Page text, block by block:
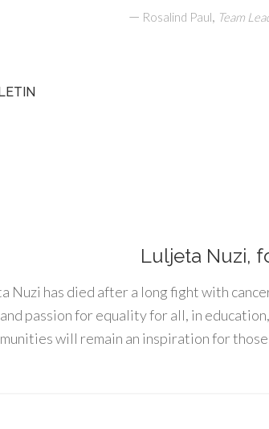
— Rosalind Paul, Team
Luljeta Nuzi,
Nuzi has died after a long fight with
passion for equality for all, in
will remain an inspiration for